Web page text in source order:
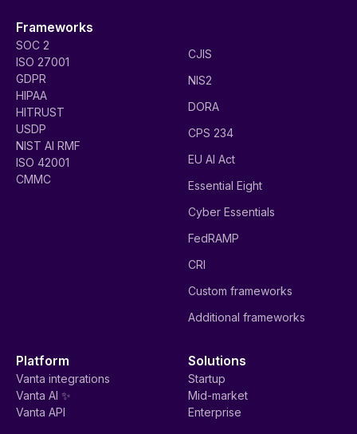
Frameworks
SOC 2
ISO 27001
GDPR
HIPAA
HITRUST
USDP
NIST AI RMF
ISO 42001
CMMC
CJIS
NIS2
DORA
CPS 234
EU AI Act
Essential Eight
Cyber Essentials
FedRAMP
CRI
Custom frameworks
Additional frameworks
Platform
Vanta integrations
Vanta AI ✨
Vanta API
Solutions
Startup
Mid-market
Enterprise